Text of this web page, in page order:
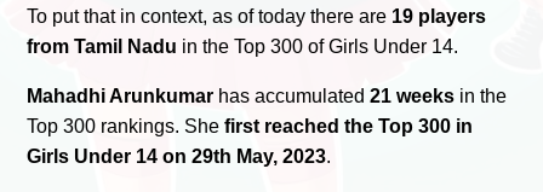
To put that in context, as of today there are 19 players
from Tamil Nadu in the Top 300 of Girls Under 14.
Mahadhi Arunkumar has accumulated21 weeks in the
Top 300 rankings. Shefirst reached the Top 300 in
Girls Under 14 on 29th May, 2023.